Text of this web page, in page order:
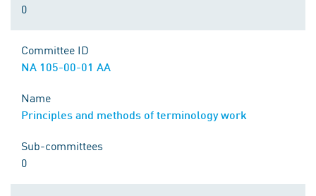
0
Committee ID
NA 105-00-01 AA
Name
Principles and methods of terminology work
Sub-committees
0